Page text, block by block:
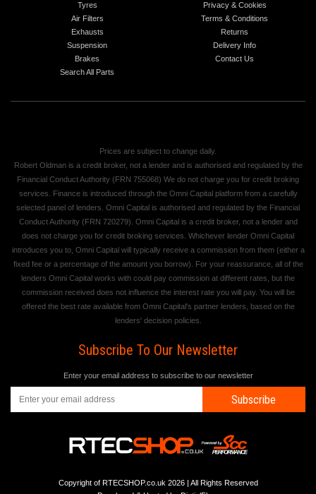
Tyres
Air Filters
Exhausts
Suspension
Brakes
Search All Parts
Privacy & Cookies
Terms & Conditions
Returns
Delivery Info
Contact Us
Prices are subject to change daily.
Robert Oldman is a credit broker, not a lender and is authorised and regulated by the
Financial Conduct Authority (FRN 755068) We do not charge you for credit broking
services. Finance is introduced through the Omni Capital platform from a carefully
selected panel of lenders. Omni Capital is authorised and regulated by the Financial
Conduct Authority (FRN 720279). Omni Capital is a credit broker, not a lender and
does not charge you for credit broking services. Whichever lender Omni Capital
introduces you to, Omni Capital will typically receive a commission from them (either a
fixed fee or a percentage of the amount you borrow). For your reassurance, all of the
lenders Omni Capital works with could pay commission at different rates, but the
commission received does not influence the interest rate you will pay. You will be
offered the best rate available from Omni Capital's partner lenders, based on the
lenders' decision policies.
Subscribe To Our Newsletter
Enter your email address to subscribe to our newsletter
Subscribe
Copyright of RTECSHOP.co.uk 2026 | All Rights Reserved